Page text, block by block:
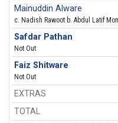
Mainuddin Alware
c. Nadish Rawoot b. Abdul Latif
Safdar Pathan
Not Out
Faiz Shitware
Not Out
EXTRAS
TOTAL